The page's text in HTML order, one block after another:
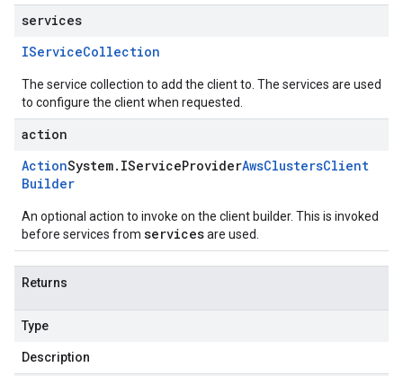
services
IServiceCollection
The service collection to add the client to. The services are used
to configure the client when requested.
action
ActionSystem. IServiceProviderAwsClustersClient
Builder
An optional action to invoke on the client builder. This is invoked
before services from servicesare used.
Returns
Type
Description